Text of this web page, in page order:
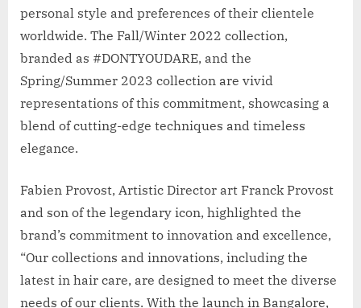
personal style and preferences of their clientele
worldwide. The Fall/Winter 2022 collection,
branded as #DONTYOUDARE, and the
Spring/Summer 2023 collection are vivid
representations of this commitment, showcasing a
blend of cutting-edge techniques and timeless
elegance.
Fabien Provost, Artistic Director art Franck Provost
and son of the legendary icon, highlighted the
brand’s commitment to innovation and excellence,
“Our collections and innovations, including the
latest in hair care, are designed to meet the diverse
needs of our clients. With the launch in Bangalore,